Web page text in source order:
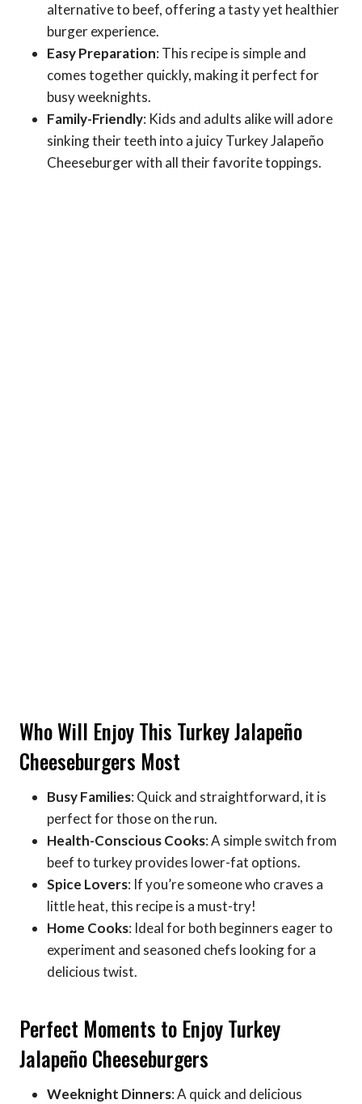
alternative to beef, offering a tasty yet healthier
burger experience.
Easy Preparation: This recipe is simple and
comes together quickly, making it perfect for
busy weeknights.
Family-Friendly: Kids and adults alike will adore
sinking their teeth into a juicy Turkey Jalapeño
Cheeseburger with all their favorite toppings.
Who Will Enjoy This Turkey Jalapeño
Cheeseburgers Most
Busy Families: Quick and straightforward, it is
perfect for those on the run.
Health-Conscious Cooks: A simple switch from
beef to turkey provides lower-fat options.
Spice Lovers: If you’re someone who craves a
little heat, this recipe is a must-try!
Home Cooks: Ideal for both beginners eager to
experiment and seasoned chefs looking for a
delicious twist.
Perfect Moments to Enjoy Turkey
Jalapeño Cheeseburgers
Weeknight Dinners: A quick and delicious